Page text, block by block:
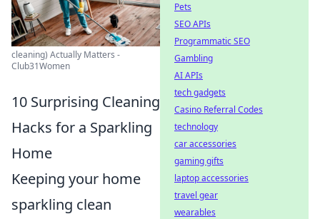
cleaning) Actually Matters -
Club31Women
10 Surprising Cleaning
Hacks for a Sparkling
Home
Keeping your home
sparkling clean
Pets
SEO APIs
Programmatic SEO
Gambling
AI APIs
tech gadgets
Casino Referral Codes
technology
car accessories
gaming gifts
laptop accessories
travel gear
wearables